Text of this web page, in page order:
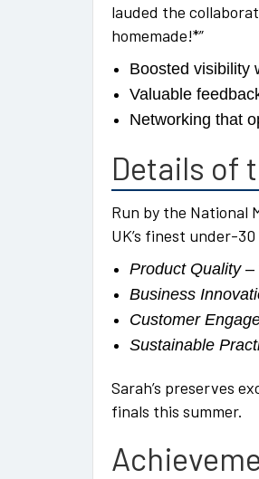
lauded the
homemade!*”
Boosted visibility
Valuable
Networking that
Details of
Run by the National
UK’s finest under-
Product Quality–
Business
Customer
Sustainable
Sarah’s preserves
finals this summer.